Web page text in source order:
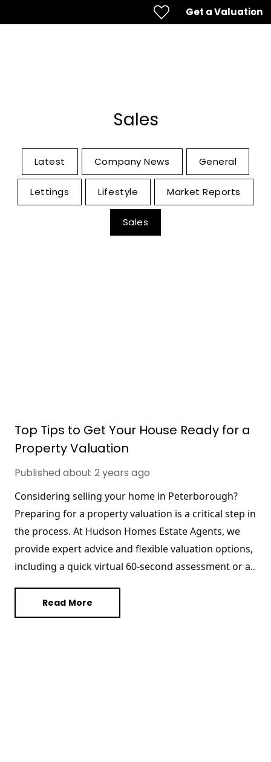
Get a Valuation
Sales
Latest Company News General
Lettings Lifestyle Market Reports
Sales
Top Tips to Get Your House Ready for a
Property Valuation
Published about 2 years ago
Considering selling your home in Peterborough?
Preparing for a property valuation is a critical step in
the process. At Hudson Homes Estate Agents, we
provide expert advice and flexible valuation options,
including a quick virtual 60-second assessment or a
share essential tips on how to declutter, make
necessary repairs, and enhance curb appeal to
Read More